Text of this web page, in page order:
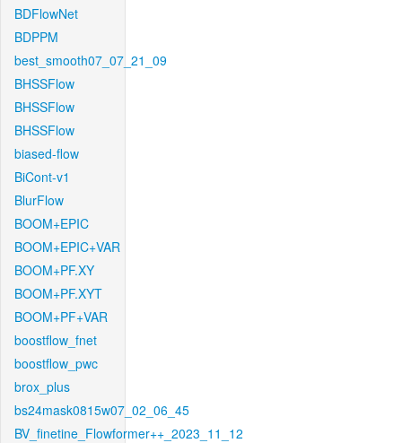
BDFlowNet
BDPPM
best_smooth07_07_21_09
BHSSFlow
BHSSFlow
BHSSFlow
biased-flow
BiCont-v1
BlurFlow
BOOM+EPIC
BOOM+EPIC+VAR
BOOM+PF.XY
BOOM+PF.XYT
BOOM+PF+VAR
boostflow_fnet
boostflow_pwc
brox_plus
bs24mask0815w07_02_06_45
BV_finetine_Flowformer++_2023_11_12